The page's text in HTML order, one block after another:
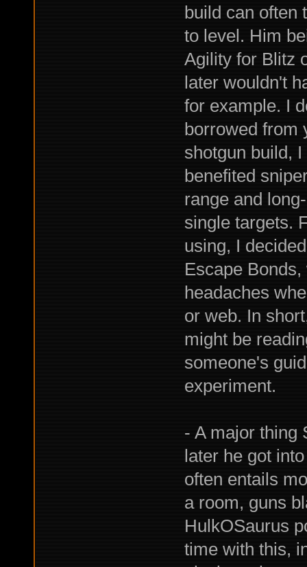
build can often
to level. Him
Agility for Blitz
later wouldn't
for example. I
borrowed from
shotgun build,
benefited
range and
single targets.
using, I
Escape
headaches
or web. In
might be
someone's
experiment.
- A major thing
later he got
often entails
a room, guns
HulkOSaurus
time with this,